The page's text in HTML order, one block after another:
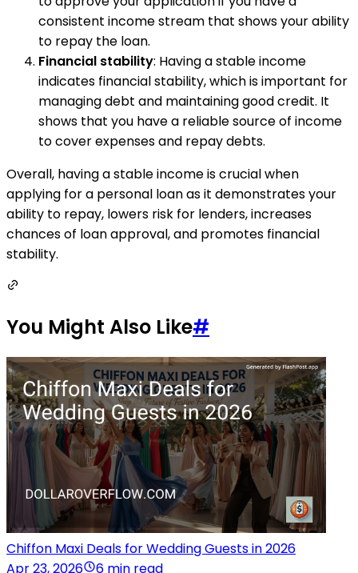
consistent income stream that shows your ability
to repay the loan.
Financial stability: Having a stable income
indicates financial stability, which is important for
managing debt and maintaining good credit. It
shows that you have a reliable source of income
to cover expenses and repay debts.
Overall, having a stable income is crucial when
applying for a personal loan as it demonstrates your
ability to repay, lowers risk for lenders, increases
chances of loan approval, and promotes financial
stability.
You Might Also Like#
Chiffon Maxi Deals for Wedding Guests in 2026
Apr 23, 2026
6 min read